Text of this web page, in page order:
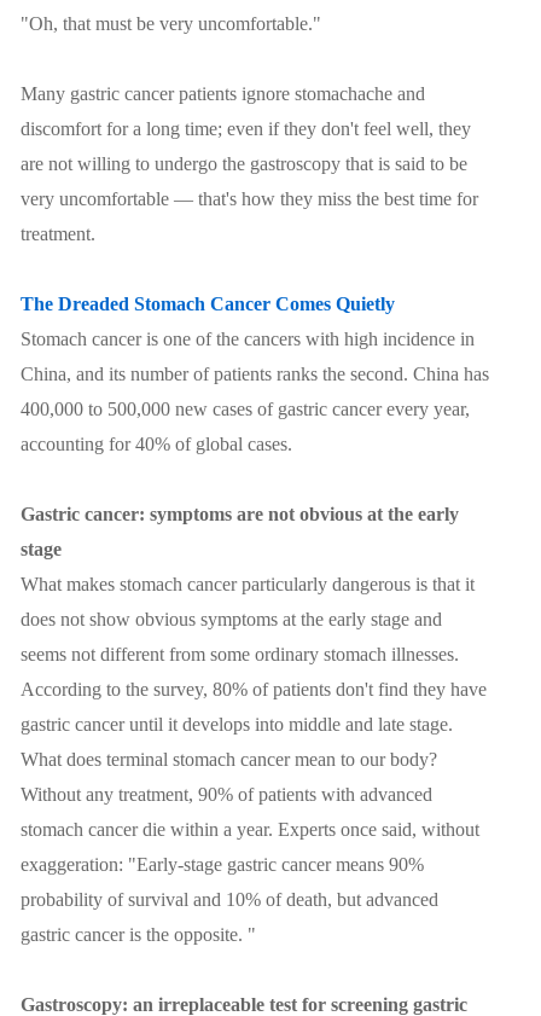
"Oh, that must be very uncomfortable."
Many gastric cancer patients ignore stomachache and
discomfort for a long time; even if they don't feel well, they
are not willing to undergo the gastroscopy that is said to be
very uncomfortable — that's how they miss the best time for
treatment.
The Dreaded Stomach Cancer Comes Quietly
Stomach cancer is one of the cancers with high incidence in
China, and its number of patients ranks the second. China has
400,000 to 500,000 new cases of gastric cancer every year,
accounting for 40% of global cases.
Gastric cancer: symptoms are not obvious at the early
stage
What makes stomach cancer particularly dangerous is that it
does not show obvious symptoms at the early stage and
seems not different from some ordinary stomach illnesses.
According to the survey, 80% of patients don't find they have
gastric cancer until it develops into middle and late stage.
What does terminal stomach cancer mean to our body?
Without any treatment, 90% of patients with advanced
stomach cancer die within a year. Experts once said, without
exaggeration: "Early-stage gastric cancer means 90%
probability of survival and 10% of death, but advanced
gastric cancer is the opposite. "
Gastroscopy: an irreplaceable test for screening gastric